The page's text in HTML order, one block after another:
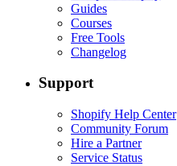
Guides
Courses
Free Tools
Changelog
Support
Shopify Help Center
Community Forum
Hire a Partner
Service Status